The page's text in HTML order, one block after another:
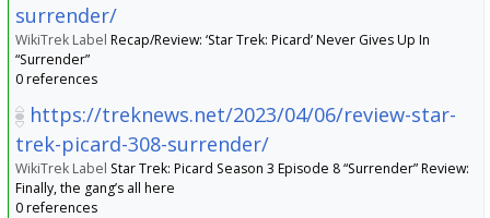
surrender/
WikiTrek Label Recap/Review: ‘Star Trek: Picard’ Never Gives Up In
“Surrender”
0 references
https://treknews.net/2023/04/06/review-star-
trek-picard-308-surrender/
WikiTrek Label Star Trek: Picard Season 3 Episode 8 “Surrender” Review:
Finally, the gang’s all here
0 references